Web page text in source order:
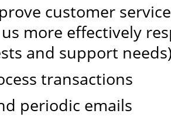
customer
more effectively
and support
transactions
periodic emails